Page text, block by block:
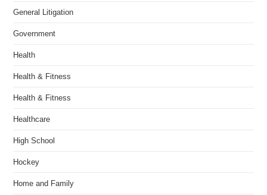
General Litigation
Government
Health
Health & Fitness
Health & Fitness
Healthcare
High School
Hockey
Home and Family